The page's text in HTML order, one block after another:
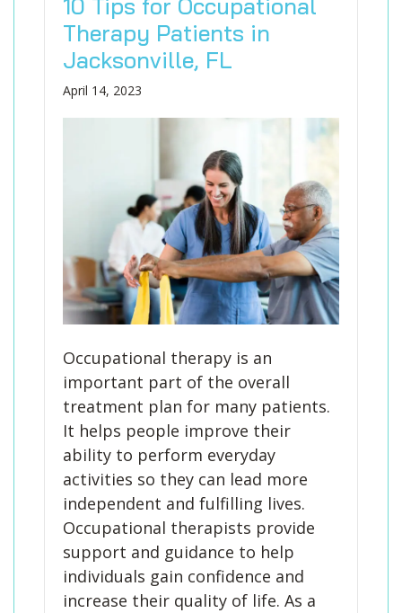
10 Tips for Occupational
Therapy Patients in
Jacksonville, FL
April 14, 2023
Occupational therapy is an
important part of the overall
treatment plan for many patients.
It helps people improve their
ability to perform everyday
activities so they can lead more
independent and fulfilling lives.
Occupational therapists provide
support and guidance to help
individuals gain confidence and
increase their quality of life. As a